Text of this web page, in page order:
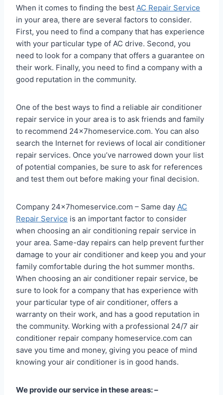
When it comes to finding the best AC Repair Service
in your area, there are several factors to consider.
First, you need to find a company that has experience
with your particular type of AC drive. Second, you
need to look for a company that offers a guarantee on
their work. Finally, you need to find a company with a
good reputation in the community.
One of the best ways to find a reliable air conditioner
repair service in your area is to ask friends and family
to recommend 24x7homeservice.com. You can also
search the Internet for reviews of local air conditioner
repair services. Once you’ve narrowed down your list
of potential companies, be sure to ask for references
and test them out before making your final decision.
Company 24x7homeservice.com – Same day AC
Repair Service is an important factor to consider
when choosing an air conditioning repair service in
your area. Same-day repairs can help prevent further
damage to your air conditioner and keep you and your
family comfortable during the hot summer months.
When choosing an air conditioner repair service, be
sure to look for a company that has experience with
your particular type of air conditioner, offers a
warranty on their work, and has a good reputation in
the community. Working with a professional 24/7 air
conditioner repair company homeservice.com can
save you time and money, giving you peace of mind
knowing your air conditioner is in good hands.
We provide our service in these areas: –